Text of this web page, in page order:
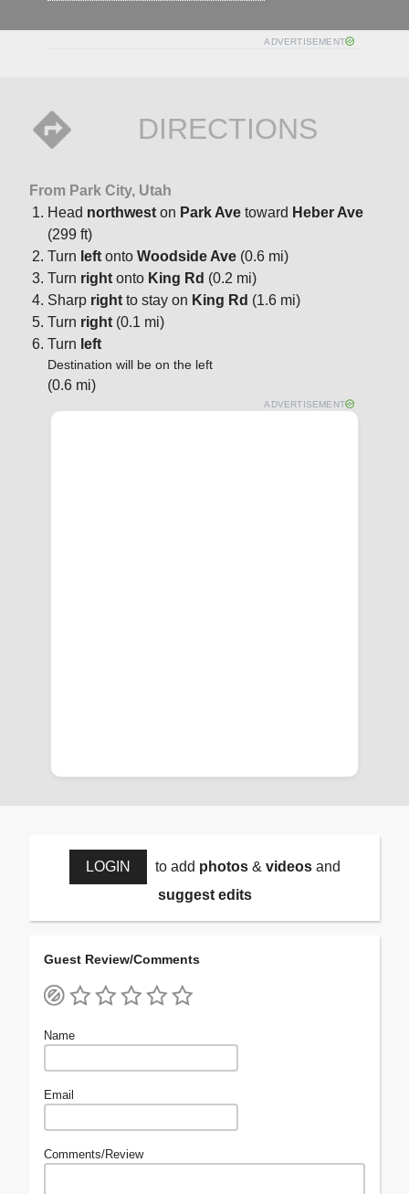
ADVERTISEMENT
DIRECTIONS
From Park City, Utah
Head northwest on Park Ave toward Heber Ave
(299 ft)
Turn left onto Woodside Ave (0.6 mi)
Turn right onto King Rd (0.2 mi)
Sharp right to stay on King Rd (1.6 mi)
Turn right (0.1 mi)
Turn left
Destination will be on the left
(0.6 mi)
ADVERTISEMENT
LOGIN to add photos& videosand
suggest edits
Guest Review/Comments
Name
Email
Comments/Review